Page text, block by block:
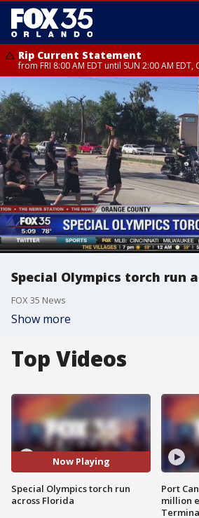
Rip Current Statement
from FRI 8:00 AM EDT until SUN 2:00 AM
Rip Current Statement
from FRI 2:35 AM EDT until SAT 2:00 AM EDT,
Special Olympics torch run
FOX 35 News
Show more
Top Videos
Now Playing
Special Olympics torch run
across Florida
Port
million